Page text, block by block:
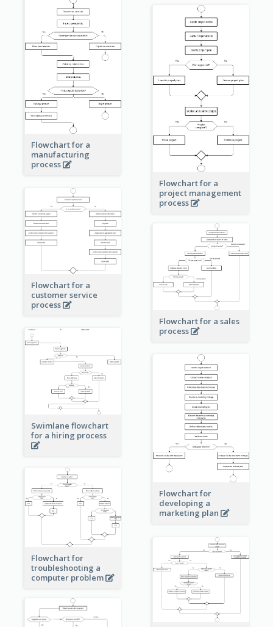
Flowchart for a
manufacturing
process
Flowchart for a
project management
process
Flowchart for a
customer service
process
Flowchart for a sales
process
Swimlane flowchart
for a hiring process
Flowchart for
developing a
marketing plan
Flowchart for
troubleshooting a
computer problem